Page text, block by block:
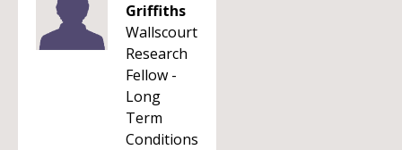
Griffiths
Wallscourt
Research
Fellow -
Long
Term
Conditions